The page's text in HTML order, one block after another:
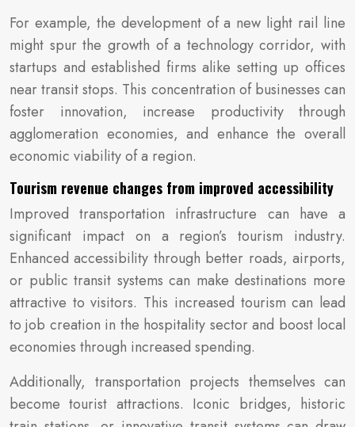
For example, the development of a new light rail line
might spur the growth of a technology corridor, with
startups and established firms alike setting up offices
near transit stops. This concentration of businesses can
foster innovation, increase productivity through
agglomeration economies, and enhance the overall
economic viability of a region.
Tourism revenue changes from improved accessibility
Improved transportation infrastructure can have a
significant impact on a region’s tourism industry.
Enhanced accessibility through better roads, airports,
or public transit systems can make destinations more
attractive to visitors. This increased tourism can lead
to job creation in the hospitality sector and boost local
economies through increased spending.
Additionally, transportation projects themselves can
become tourist attractions. Iconic bridges, historic